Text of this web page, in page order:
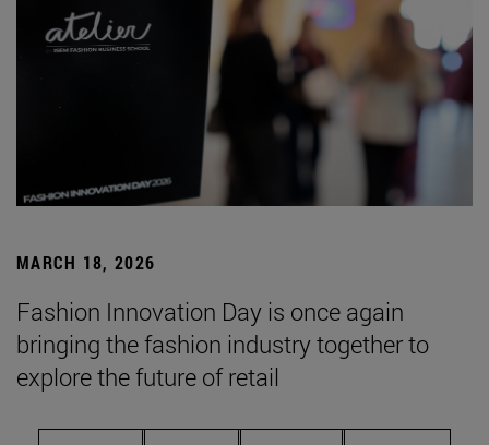
MARCH 18, 2026
Fashion Innovation Day is once again
bringing the fashion industry together to
explore the future of retail